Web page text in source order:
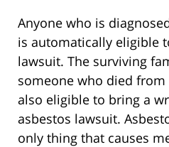
Anyone who is
is automatically eligible
lawsuit. The surviving
someone who died
also eligible to bring a
asbestos lawsuit.
only thing that causes